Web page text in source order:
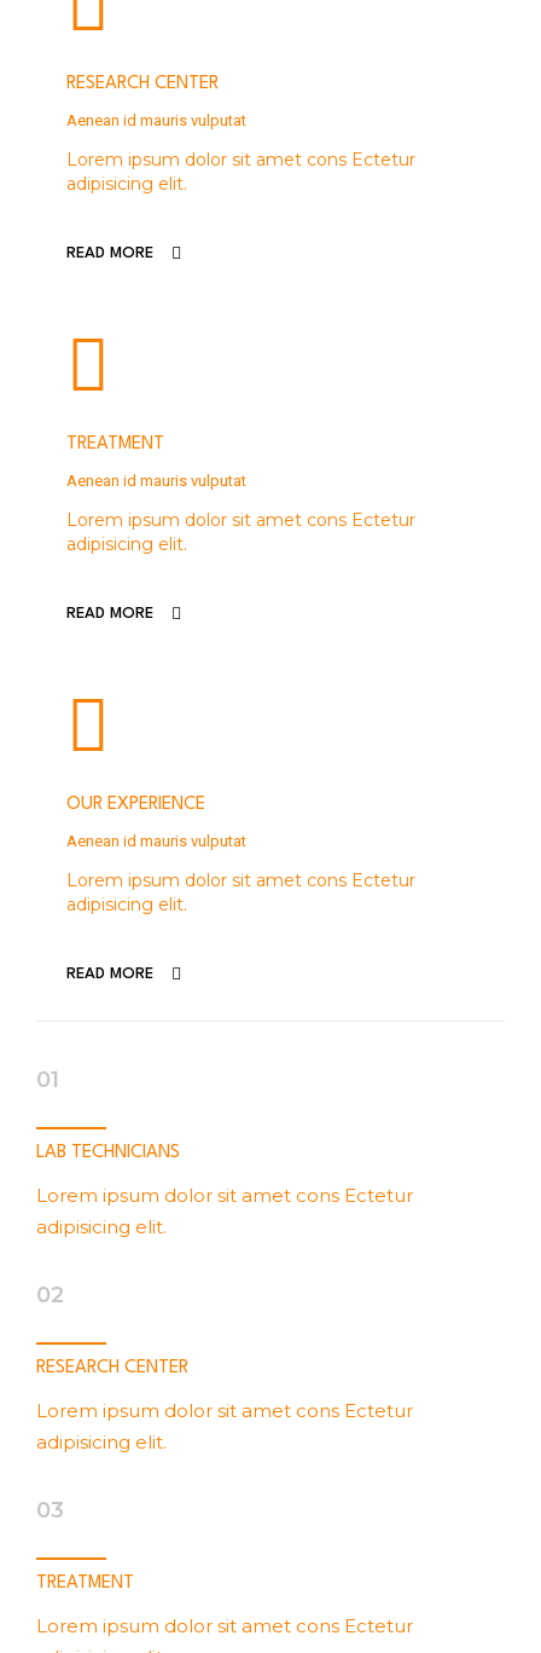
RESEARCH CENTER
Aenean id mauris vulputat
Lorem ipsum dolor sit amet cons Ectetur
adipisicing elit.
READ MORE
TREATMENT
Aenean id mauris vulputat
Lorem ipsum dolor sit amet cons Ectetur
adipisicing elit.
READ MORE
OUR EXPERIENCE
Aenean id mauris vulputat
Lorem ipsum dolor sit amet cons Ectetur
adipisicing elit.
READ MORE
01
LAB TECHNICIANS
Lorem ipsum dolor sit amet cons Ectetur
adipisicing elit.
02
RESEARCH CENTER
Lorem ipsum dolor sit amet cons Ectetur
adipisicing elit.
03
TREATMENT
Lorem ipsum dolor sit amet cons Ectetur